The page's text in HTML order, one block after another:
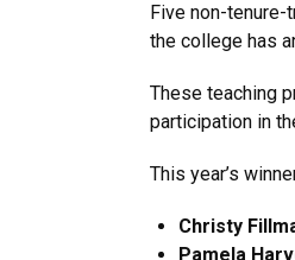
Five non-
the college has
These teaching
participation in
This
Christy
Pamela